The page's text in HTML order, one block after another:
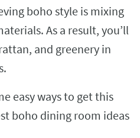
boho style is mixing
As a result, you’ll
and greenery in
easy ways to get this
boho dining room ideas